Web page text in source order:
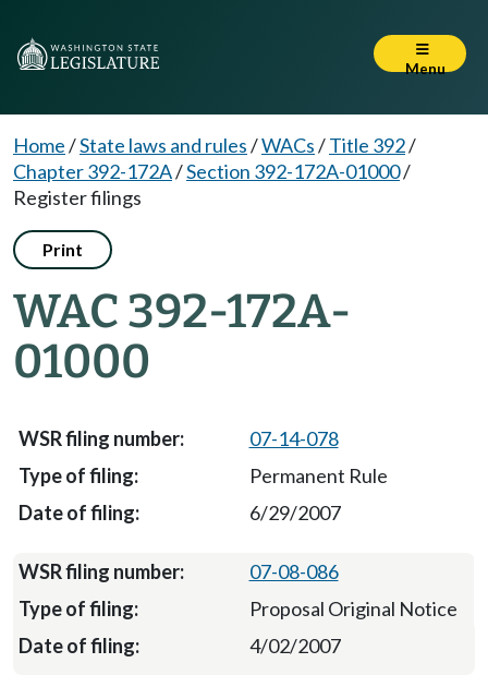
Menu
Home/State laws and rules/WACs/Title 392/
Chapter 392-172A/Section 392-172A-01000/
Register filings
Print
WAC 392-172A-
01000
07-14-078
Permanent Rule
6/29/2007
07-08-086
Proposal Original Notice
4/02/2007